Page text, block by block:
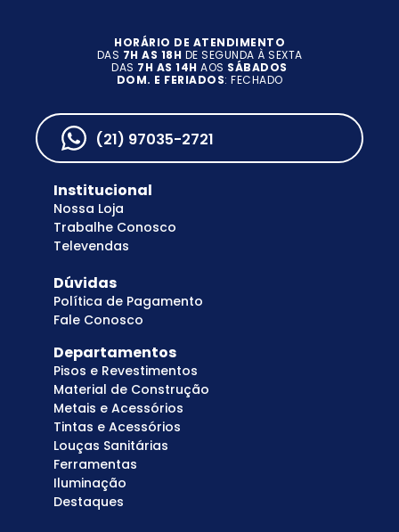
HORÁRIO DE ATENDIMENTO
DAS 7H AS 18H DE SEGUNDA À SEXTA
DAS 7H AS 14H AOS SÁBADOS
DOM. E FERIADOS: FECHADO
(21) 97035-2721
Institucional
Nossa Loja
Trabalhe Conosco
Televendas
Dúvidas
Política de Pagamento
Fale Conosco
Departamentos
Pisos e Revestimentos
Material de Construção
Metais e Acessórios
Tintas e Acessórios
Louças Sanitárias
Ferramentas
Iluminação
Destaques